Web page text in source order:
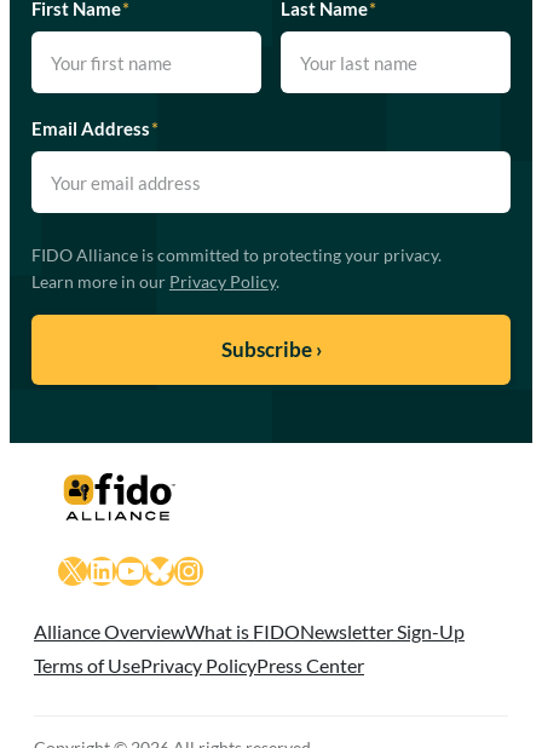
First Name* Last Name*
Email Address*
FIDO Alliance is committed to protecting your privacy.
Learn more in our Privacy Policy.
X LinkedIn
YouTube
Bluesky
Instagram
Alliance OverviewWhat is FIDONewsletter Sign-Up
Terms of UsePrivacy PolicyPress Center